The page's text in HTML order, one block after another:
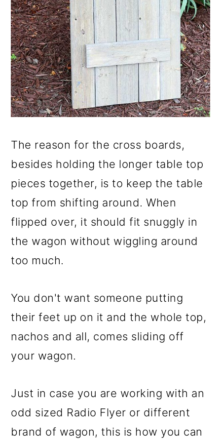
The reason for the cross boards,
besides holding the longer table top
pieces together, is to keep the table
top from shifting around. When
flipped over, it should fit snuggly in
the wagon without wiggling around
too much.
You don't want someone putting
their feet up on it and the whole top,
nachos and all, comes sliding off
your wagon.
Just in case you are working with an
odd sized Radio Flyer or different
brand of wagon, this is how you can